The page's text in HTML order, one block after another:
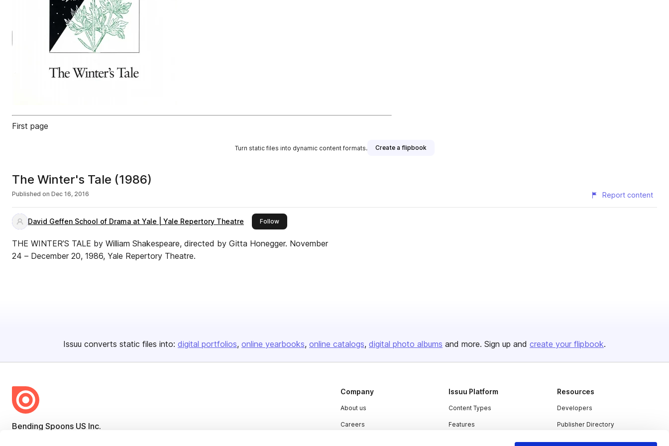
First page
Turn static files into dynamic content formats. Create a flipbook
The Winter's Tale (1986)
Published on Dec 16, 2016 Report content
David Geffen School of Drama at Yale | Yale Repertory Theatre Followthis publisher
THE WINTER’S TALE by William Shakespeare, directed by Gitta Honegger. November
24 – December 20, 1986, Yale Repertory Theatre.
Issuu converts static files into: digital portfolios online yearbooks online catalogs digital photo albums and more. Sign up and create your flipbook.
Bending Spoons US Inc.
Company
About us
Careers
Issuu Platform
Content Types
Features
Resources
Developers
Publisher Directory
Redeem Code